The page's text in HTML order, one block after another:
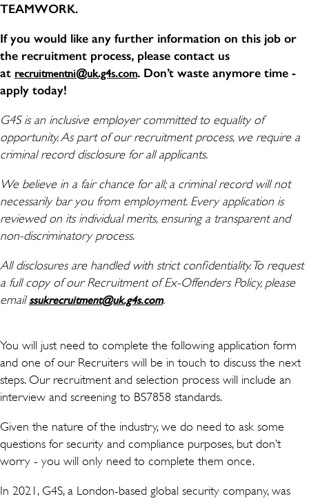
TEAMWORK.
If you would like any further information on this job or
the recruitment process, please contact us
at recruitmentni@uk.g4s.com. Don’t waste anymore time -
apply today!
G4S is an inclusive employer committed to equality of
opportunity. As part of our recruitment process, we require a
criminal record disclosure for all applicants.
We believe in a fair chance for all; a criminal record will not
necessarily bar you from employment. Every application is
reviewed on its individual merits, ensuring a transparent and
non-discriminatory process.
All disclosures are handled with strict confidentiality. To request
a full copy of our Recruitment of Ex-Offenders Policy, please
email ssukrecruitment@uk.g4s.com(wird in einem neuen
.
You will just need to complete the following application form
and one of our Recruiters will be in touch to discuss the next
steps. Our recruitment and selection process will include an
interview and screening to BS7858 standards.
Given the nature of the industry, we do need to ask some
questions for security and compliance purposes, but don’t
worry - you will only need to complete them once.
In 2021, G4S, a London-based global security company, was